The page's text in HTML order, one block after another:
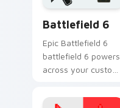
Battlefield 6
Epic Battlefield 6
battlefield 6 powers
across your custom
click pair today.